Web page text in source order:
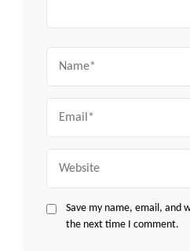
Save my name, email, and
the next time I comment.